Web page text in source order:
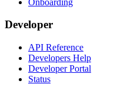
Developer
API Reference
Developers Help
Developer Portal
Status